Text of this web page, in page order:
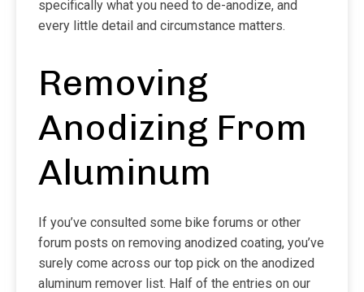
specifically what you need to de-anodize, and
every little detail and circumstance matters.
Removing
Anodizing From
Aluminum
If you’ve consulted some bike forums or other
forum posts on removing anodized coating, you’ve
surely come across our top pick on the anodized
aluminum remover list. Half of the entries on our